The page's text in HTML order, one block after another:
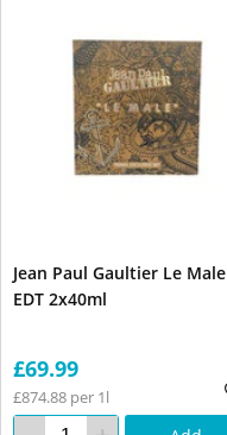
Jean Paul Gaultier Le Male
EDT 2x40ml
£69.99
£874.88 per 1l